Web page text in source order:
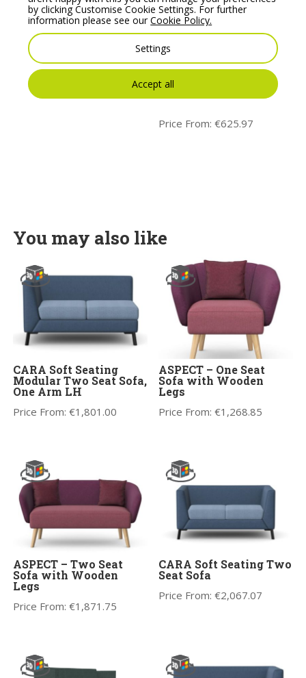
Noti Mishell Soft Chair
with 4 Wheels
Noti Mishell Soft Stool
with Hocker Tubular
legs
Price From:€625.97
You may also like
CARA Soft Seating
Modular Two Seat Sofa,
One Arm LH
Price From:€1,801.00
ASPECT – One Seat
Sofa with Wooden
Legs
Price From:€1,268.85
ASPECT – Two Seat
Sofa with Wooden
Legs
Price From:€1,871.75
CARA Soft Seating Two
Seat Sofa
Price From:€2,067.07
by clicking Customise Cookie Settings. For further
information please see ourCookie Policy.
Settings
Accept all